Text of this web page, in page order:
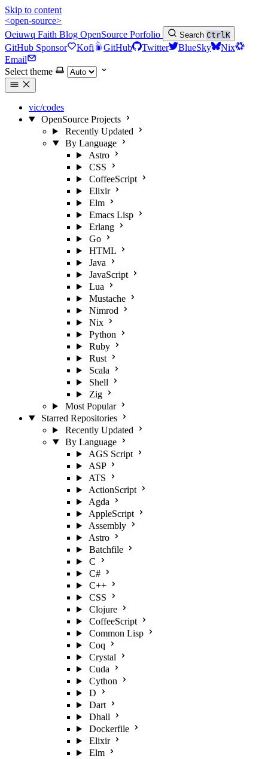
Skip to content
<open-source>
Oeiuwq Faith Blog OpenSource Porfolio Search CtrlK
GitHub Sponsor Kofi GitHub Twitter BlueSky
Nix
Email
Select theme
vic/codes
OpenSource Projects
Recently Updated
By Language
Astro
CSS
CoffeeScript
Elixir
Elm
Emacs Lisp
Erlang
Go
HTML
Java
JavaScript
Lua
Mustache
Nimrod
Nix
Python
Ruby
Rust
Scala
Shell
Zig
Most Popular
Starred Repositories
Recently Updated
By Language
AGS Script
ASP
ATS
ActionScript
Agda
AppleScript
Assembly
Astro
Batchfile
C
C#
C++
CSS
Clojure
CoffeeScript
Common Lisp
Coq
Crystal
Cuda
Cython
D
Dart
Dhall
Dockerfile
Elixir
Elm